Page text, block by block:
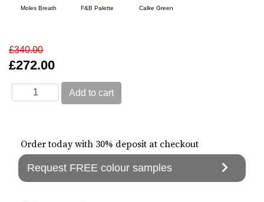
Moles Breath F&B Palette Calke Green
£340.00
£272.00
Order today with 30% deposit at checkout
Request FREE colour samples